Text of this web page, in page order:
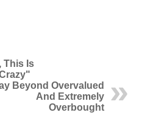
This Is
Beyond Overvalued
And Extremely
Overbought